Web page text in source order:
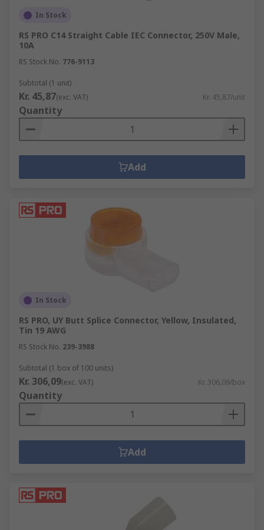
In Stock
RS PRO C14 Straight Cable IEC Connector, 250V Male,
10A
RS Stock No. 776-9113
Subtotal (1 unit)
Kr. 45,87(exc. VAT) Kr. 45,87/unit
Quantity
Add
In Stock
RS PRO, UY Butt Splice Connector, Yellow, Insulated,
Tin 19 AWG
RS Stock No. 239-3988
Subtotal (1 box of 100 units)
Kr. 306,09(exc. VAT) Kr. 306,09/box
Quantity
Add